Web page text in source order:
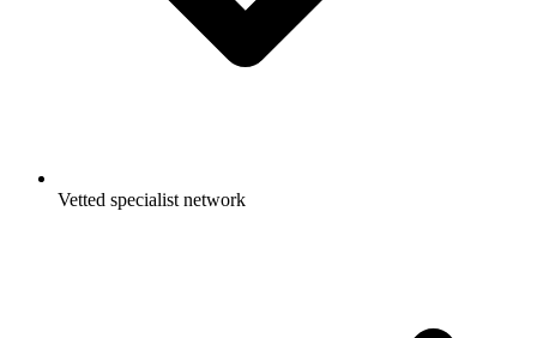
Vetted specialist network